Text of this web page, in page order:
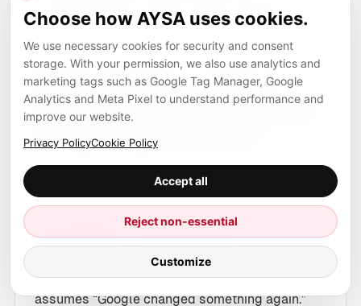
businesses avoid: either ship the changes or
explicitly choose not to—and document why.
SME scenario: a local
clinic that thinks demand
is down (but it’s not)
Let’s take a realistic example: a regional allergy
and asthma clinic.
In early spring, they notice
organic traffic is down 18% month-over-month.
The office manager is worried, and the owner
assumes “Google changed something again.”
Choose how AYSA uses cookies.
We use necessary cookies for security and consent
storage. With your permission, we also use analytics and
marketing tags such as Google Tag Manager, Google
Analytics and Meta Pixel to understand performance and
improve our website.
Privacy PolicyCookie Policy
Accept all
Reject non-essential
Customize